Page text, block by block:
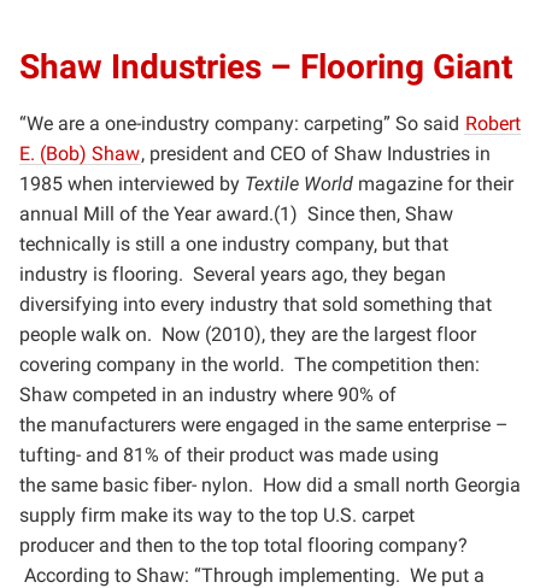
Shaw Industries – Flooring Giant
“We are a one-industry company: carpeting” So said Robert
E. (Bob) Shaw, president and CEO of Shaw Industries in
1985 when interviewed by Textile World magazine for their
annual Mill of the Year award.(1) Since then, Shaw
technically is still a one industry company, but that
industry is flooring. Several years ago, they began
diversifying into every industry that sold something that
people walk on. Now (2010), they are the largest floor
covering company in the world. The competition then:
Shaw competed in an industry where 90% of
the manufacturers were engaged in the same enterprise –
tufting- and 81% of their product was made using
the same basic fiber- nylon. How did a small north Georgia
supply firm make its way to the top U.S. carpet
producer and then to the top total flooring company?
According to Shaw: “Through implementing. We put a